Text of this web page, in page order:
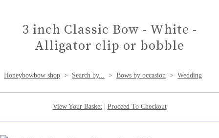
3 inch Classic Bow - White -
Alligator clip or bobble
Honeybowbow shop > Search by... > Bows by occasion > Wedding
View Your Basket| Proceed To Checkout